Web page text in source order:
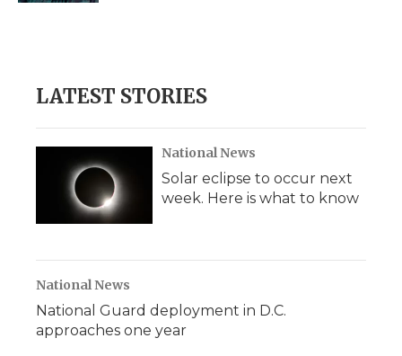
LATEST STORIES
National News
Solar eclipse to occur next
week. Here is what to know
National News
National Guard deployment in D.C.
approaches one year